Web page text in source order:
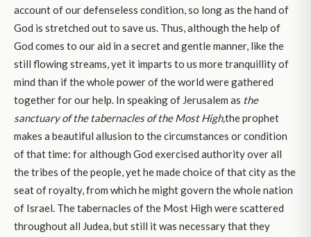
account of our defenseless condition, so long as the hand of
God is stretched out to save us. Thus, although the help of
God comes to our aid in a secret and gentle manner, like the
still flowing streams, yet it imparts to us more tranquillity of
mind than if the whole power of the world were gathered
together for our help. In speaking of Jerusalem as the
sanctuary of the tabernacles of the Most High,the prophet
makes a beautiful allusion to the circumstances or condition
of that time: for although God exercised authority over all
the tribes of the people, yet he made choice of that city as the
seat of royalty, from which he might govern the whole nation
of Israel. The tabernacles of the Most High were scattered
throughout all Judea, but still it was necessary that they